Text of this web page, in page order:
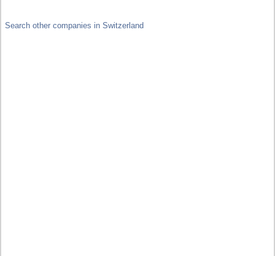
Search other companies in Switzerland